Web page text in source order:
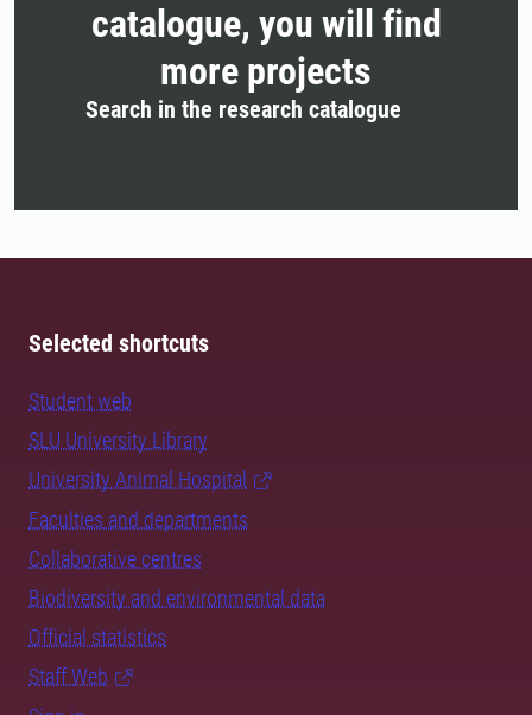
catalogue, you will find
more projects
Search in the research catalogue
Selected shortcuts
Student web
SLU University Library
University Animal Hospital
Faculties and departments
Collaborative centres
Biodiversity and environmental data
Official statistics
Staff Web